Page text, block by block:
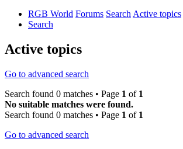
RGB World Forums SearchActive topics
Search
Active topics
Go to advanced search
Search found 0 matches • Page 1 of 1
No suitable matches were found.
Search found 0 matches • Page 1 of 1
Go to advanced search